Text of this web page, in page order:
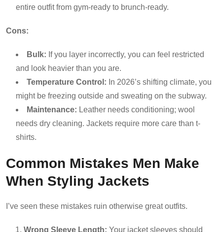
entire outfit from gym-ready to brunch-ready.
Cons:
Bulk: If you layer incorrectly, you can feel restricted
and look heavier than you are.
Temperature Control: In 2026’s shifting climate, you
might be freezing outside and sweating on the subway.
Maintenance: Leather needs conditioning; wool
needs dry cleaning. Jackets require more care than t-
shirts.
Common Mistakes Men Make
When Styling Jackets
I’ve seen these mistakes ruin otherwise great outfits.
Wrong Sleeve Length: Your jacket sleeves should